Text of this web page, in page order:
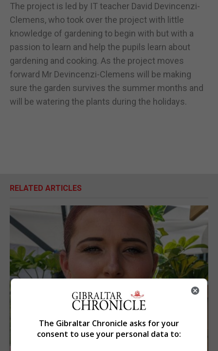
The project is led by IT teacher David Devincenzi-
Clemens, who took over the project with little
knowledge of gardening to begin with but with a
passion to learn and help the pupils learn about
gardening and cooking. As the project moves
forward Mr Devincenzi-Clemens will be making
sure the garden survives the summer months and
will be watering the plants during the holidays.
RELATED ARTICLES
The Gibraltar Chronicle asks for your
consent to use your personal data to: